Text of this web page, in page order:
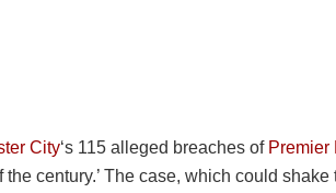
City‘s 115 alleged breaches of Premier
century.’ The case, which could